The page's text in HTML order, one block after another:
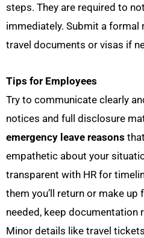
steps. They are required to
immediately. Submit a formal
travel documents or visas if
Tips for Employees
Try to communicate clearly
notices and full disclosure
emergency leave reasons
empathetic about your
transparent with HR for
them you’ll return or make
needed, keep documentation
Minor details like travel